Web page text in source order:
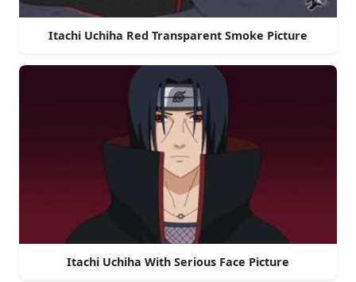
Itachi Uchiha Red Transparent Smoke Picture
Itachi Uchiha With Serious Face Picture